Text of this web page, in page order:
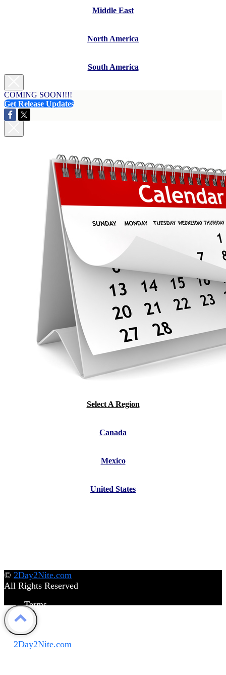
Middle East
North America
South America
COMING SOON!!!!
Get Release Updates
Select A Region
Canada
Mexico
United States
© 2Day2Nite.com
All Rights Reserved
Terms
Privacy Policy
Disclaimer
2Day2Nite.com